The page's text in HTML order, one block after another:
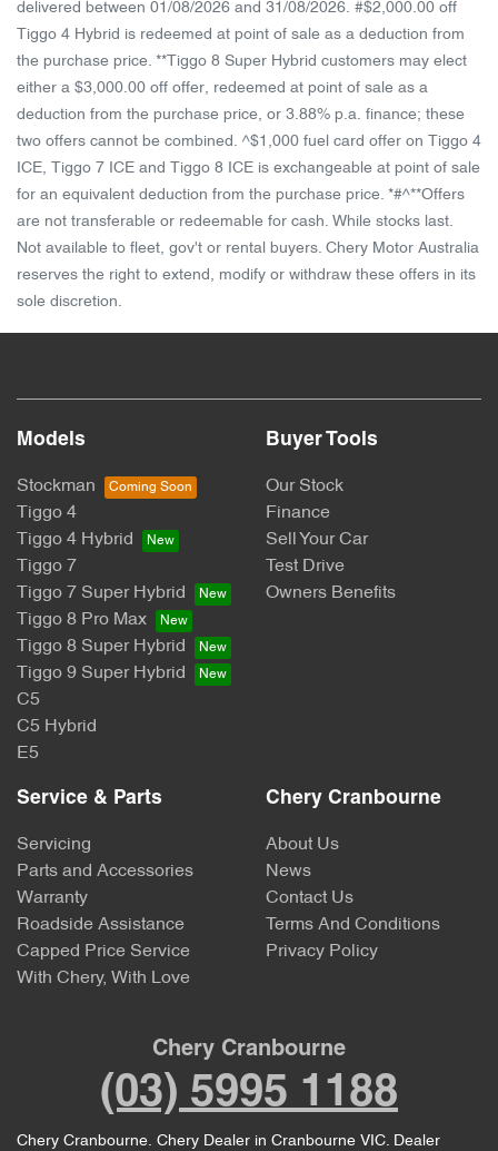
delivered between 01/08/2026 and 31/08/2026. #$2,000.00 off
Tiggo 4 Hybrid is redeemed at point of sale as a deduction from
the purchase price. **Tiggo 8 Super Hybrid customers may elect
either a $3,000.00 off offer, redeemed at point of sale as a
deduction from the purchase price, or 3.88% p.a. finance; these
two offers cannot be combined. ^$1,000 fuel card offer on Tiggo 4
ICE, Tiggo 7 ICE and Tiggo 8 ICE is exchangeable at point of sale
for an equivalent deduction from the purchase price. *#^**Offers
are not transferable or redeemable for cash. While stocks last.
Not available to fleet, gov't or rental buyers. Chery Motor Australia
reserves the right to extend, modify or withdraw these offers in its
sole discretion.
Models
Stockman
Tiggo 4
Tiggo 4 Hybrid
Tiggo 7
Tiggo 7 Super Hybrid
Tiggo 8 Pro Max
Tiggo 8 Super Hybrid
Tiggo 9 Super Hybrid
C5
C5 Hybrid
E5
Buyer Tools
Our Stock
Finance
Sell Your Car
Test Drive
Owners Benefits
Service & Parts
Servicing
Parts and Accessories
Warranty
Roadside Assistance
Capped Price Service
With Chery, With Love
Chery Cranbourne
About Us
News
Contact Us
Terms And Conditions
Privacy Policy
Chery Cranbourne
(03) 5995 1188
Chery Cranbourne. Chery Dealer in Cranbourne VIC. Dealer